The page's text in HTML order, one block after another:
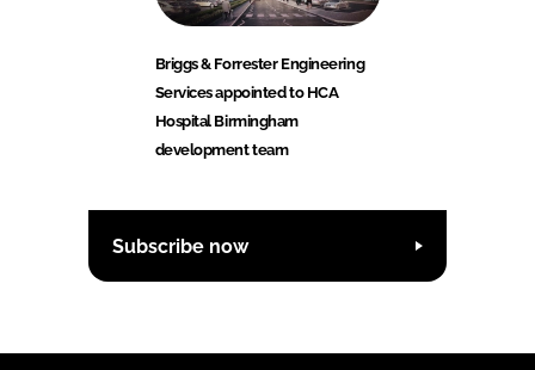
Briggs & Forrester Engineering
Services appointed to HCA
Hospital Birmingham
development team
Subscribe now